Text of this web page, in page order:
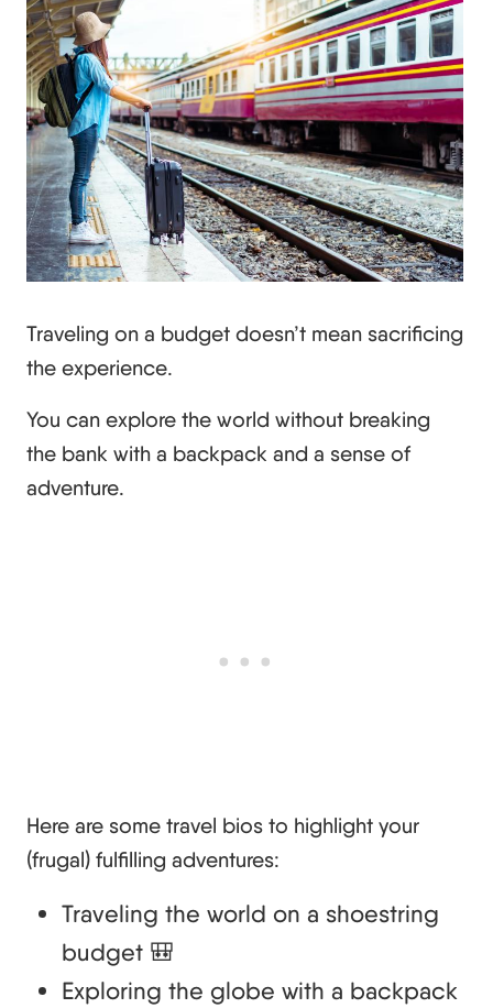
Traveling on a budget doesn’t mean sacrificing
the experience.
You can explore the world without breaking
the bank with a backpack and a sense of
adventure.
Here are some travel bios to highlight your
(frugal) fulfilling adventures:
Traveling the world on a shoestring
budget 🎒
Exploring the globe with a backpack